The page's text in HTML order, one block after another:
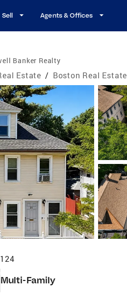
Sell Agents & Offices
Banker Realty
Estate / Boston Real Estate
Multi-Family